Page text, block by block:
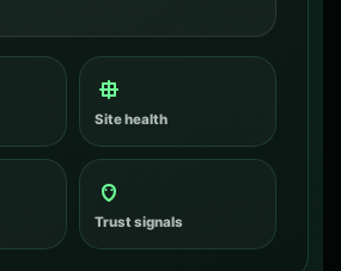
Site health
Trust signals